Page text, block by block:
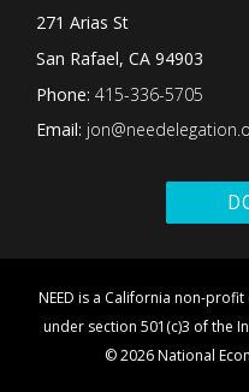
271 Arias St
San Rafael, CA 94903
Phone: 415-336-5705
Email:
NEED is a California non-
under section 501(c)3 of the
© 2026 National